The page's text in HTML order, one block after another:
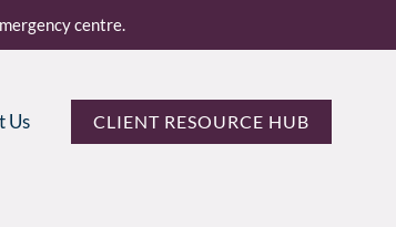
centre.
Us CLIENT RESOURCE HUB